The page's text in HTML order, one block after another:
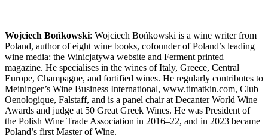
Wojciech Bońkowski: Wojciech Bońkowski is a wine writer from
Poland, author of eight wine books, cofounder of Poland’s leading
wine media: the Winicjatywa website and Ferment printed
magazine. He specialises in the wines of Italy, Greece, Central
Europe, Champagne, and fortified wines. He regularly contributes to
Meininger’s Wine Business International, www.timatkin.com, Club
Oenologique, Falstaff, and is a panel chair at Decanter World Wine
Awards and judge at 50 Great Greek Wines. He was President of
the Polish Wine Trade Association in 2016–22, and in 2023 became
Poland’s first Master of Wine.